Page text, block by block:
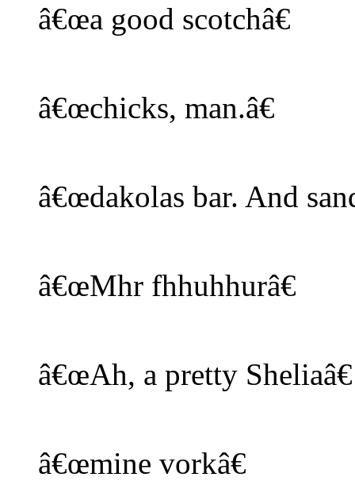
â€œa good scotchâ€
â€œchicks, man.â€
â€œdakolas bar. And
â€œMhr fhhuhhurâ€
â€œAh, a pretty Sheliaâ€
â€œmine vorkâ€